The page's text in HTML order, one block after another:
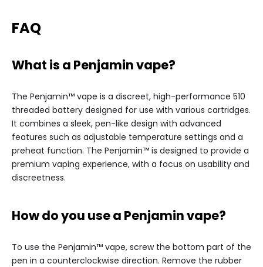
FAQ
What is a Penjamin vape?
The Penjamin™ vape is a discreet, high-performance 510
threaded battery designed for use with various cartridges.
It combines a sleek, pen-like design with advanced
features such as adjustable temperature settings and a
preheat function. The Penjamin™ is designed to provide a
premium vaping experience, with a focus on usability and
discreetness.
How do you use a Penjamin vape?
To use the Penjamin™ vape, screw the bottom part of the
pen in a counterclockwise direction. Remove the rubber